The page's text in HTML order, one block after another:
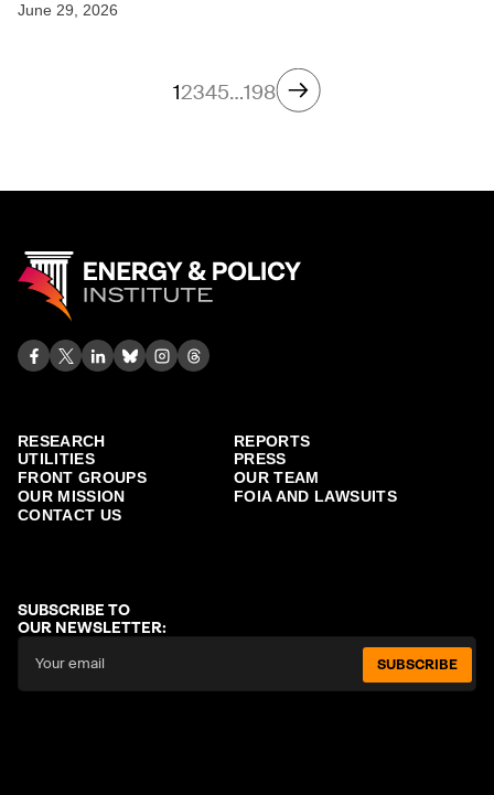
June 29, 2026
12345…198
RESEARCH
REPORTS
UTILITIES
PRESS
FRONT GROUPS
OUR TEAM
OUR MISSION
FOIA AND LAWSUITS
CONTACT US
SUBSCRIBE TO
OUR NEWSLETTER:
SUBSCRIBE